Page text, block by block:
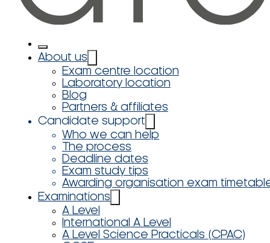
About us
Exam centre location
Laboratory location
Blog
Partners & affiliates
Candidate support
Who we can help
The process
Deadline dates
Exam study tips
Awarding organisation exam
Examinations
A Level
International A Level
A Level Science Practicals (CPAC)